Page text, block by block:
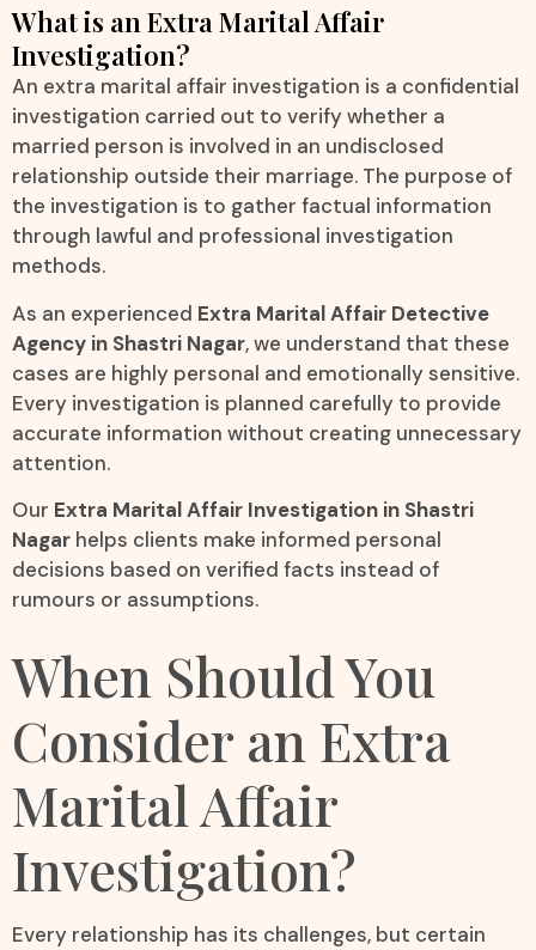
What is an Extra Marital Affair
Investigation?
An extra marital affair investigation is a confidential
investigation carried out to verify whether a
married person is involved in an undisclosed
relationship outside their marriage. The purpose of
the investigation is to gather factual information
through lawful and professional investigation
methods.
As an experienced Extra Marital Affair Detective
Agency in Shastri Nagar, we understand that these
cases are highly personal and emotionally sensitive.
Every investigation is planned carefully to provide
accurate information without creating unnecessary
attention.
Our Extra Marital Affair Investigation in Shastri
Nagar helps clients make informed personal
decisions based on verified facts instead of
rumours or assumptions.
When Should You
Consider an Extra
Marital Affair
Investigation?
Every relationship has its challenges, but certain